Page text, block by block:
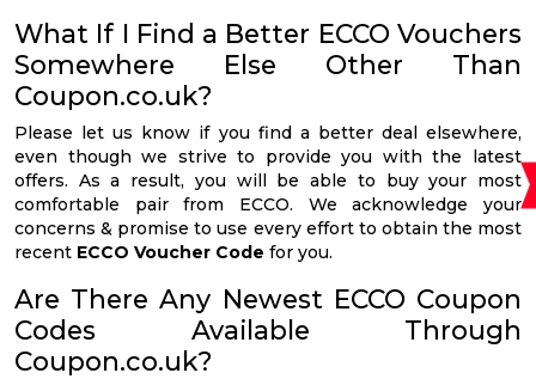
What If I Find a Better ECCO Vouchers
Somewhere Else Other Than
Coupon.co.uk?
Please let us know if you find a better deal elsewhere,
even though we strive to provide you with the latest
offers. As a result, you will be able to buy your most
comfortable pair from ECCO. We acknowledge your
concerns & promise to use every effort to obtain the most
recent ECCO Voucher Code for you.
Are There Any Newest ECCO Coupon
Codes Available Through
Coupon.co.uk?